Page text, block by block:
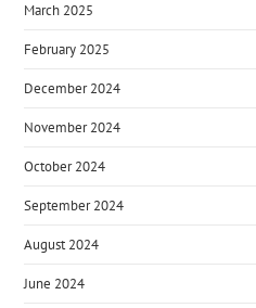
March 2025
February 2025
December 2024
November 2024
October 2024
September 2024
August 2024
June 2024